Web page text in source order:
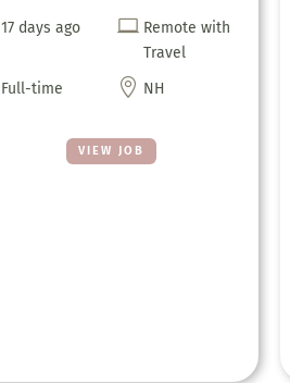
VIEW JOB
17 days ago  Remote with
Travel
Full-time  NH